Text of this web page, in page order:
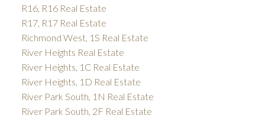
R16, R16 Real Estate
R17, R17 Real Estate
Richmond West, 1S Real Estate
River Heights Real Estate
River Heights, 1C Real Estate
River Heights, 1D Real Estate
River Park South, 1N Real Estate
River Park South, 2F Real Estate